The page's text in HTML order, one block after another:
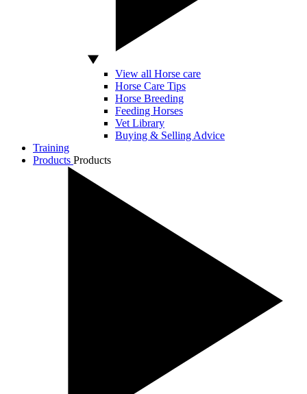
View all Horse care
Horse Care Tips
Horse Breeding
Feeding Horses
Vet Library
Buying & Selling Advice
Training
Products Products